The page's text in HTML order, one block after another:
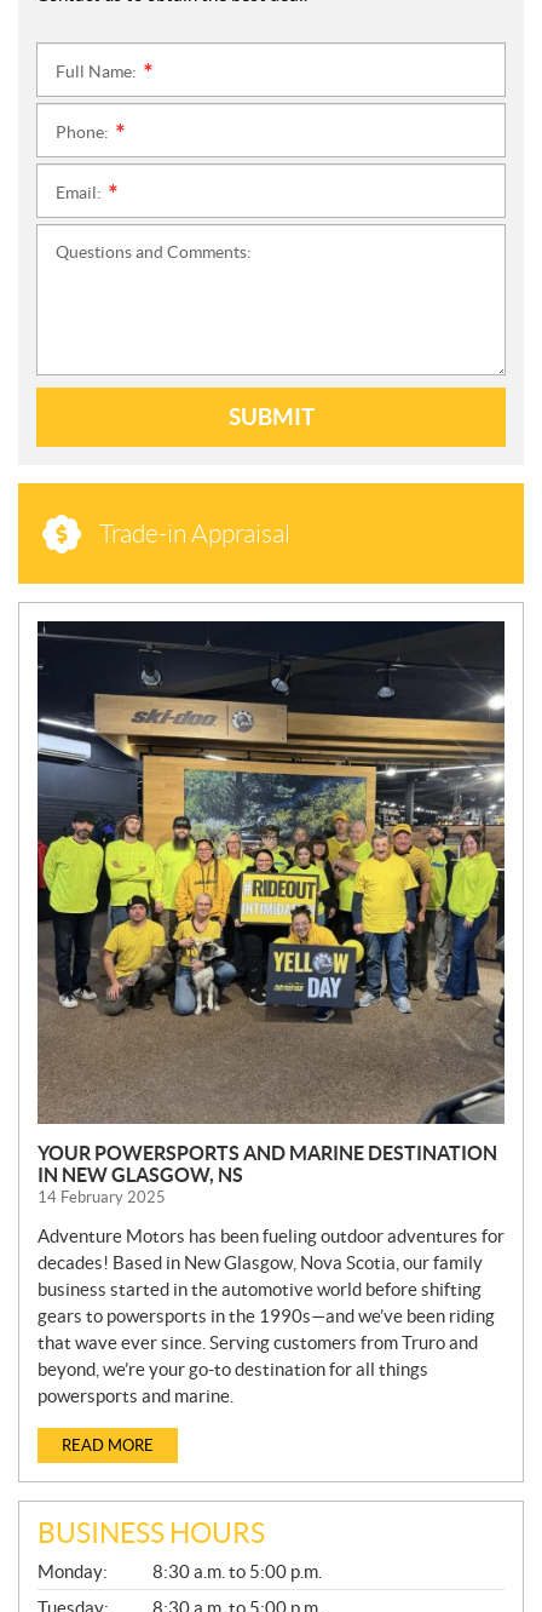
Full Name:
Phone:
Email:
Questions and Comments:
SUBMIT
Trade-in Appraisal
N
E
S
YOUR POWERSPORTS AND MARINE DESTINATION
IN NEW GLASGOW, NS
14 February 2025
Adventure Motors has been fueling outdoor adventures for
decades! Based in New Glasgow, Nova Scotia, our family
business started in the automotive world before shifting
gears to powersports in the 1990s—and we’ve been riding
that wave ever since. Serving customers from Truro and
beyond, we’re your go-to destination for all things
powersports and marine.
READ MORE
BUSINESS HOURS
G
E
Monday:
8:30 a.m. to 5:00 p.m.